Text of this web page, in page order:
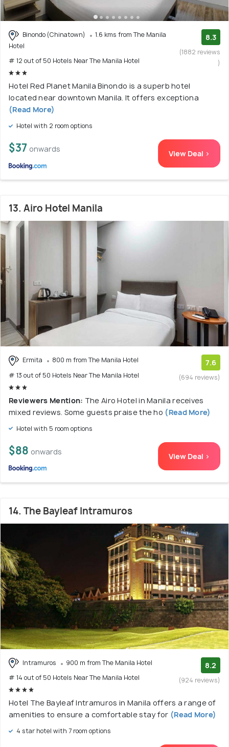
Binondo (Chinatown)
1.6 kms from The Manila
Hotel
# 12 out of 50 Hotels Near The Manila Hotel
8.3
(1882 reviews
)
Hotel Red Planet Manila Binondo is a superb hotel
located near downtown Manila. It offers exceptiona
(Read More)
Hotel with 2 room options
$37 onwards View Deal >
13. Airo Hotel Manila
Ermita
800 m from The Manila Hotel
# 13 out of 50 Hotels Near The Manila Hotel
7.6
(694 reviews)
Reviewers Mention: The Airo Hotel in Manila receives
mixed reviews. Some guests praise the ho (Read More)
Hotel with 5 room options
$88 onwards View Deal >
14. The Bayleaf Intramuros
Intramuros
900 m from The Manila Hotel
# 14 out of 50 Hotels Near The Manila Hotel
8.2
(924 reviews)
Hotel The Bayleaf Intramuros in Manila offers a range of
amenities to ensure a comfortable stay for (Read More)
4 star hotel with 7 room options